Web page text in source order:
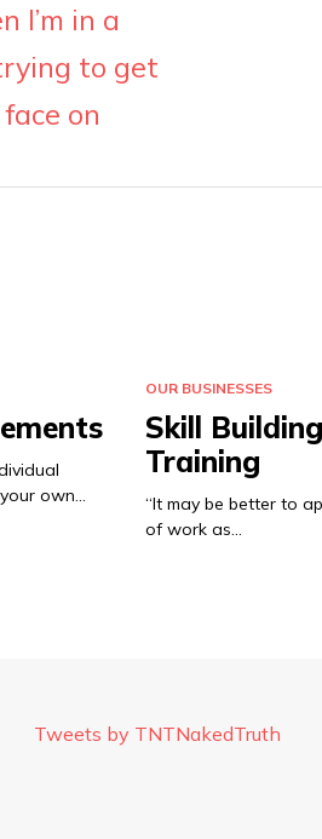
I’m in a
to get
on
own…
OUR BUSINESSES
Skill
Training
“It may be better to
of work as…
Tweets by TNTNakedTruth